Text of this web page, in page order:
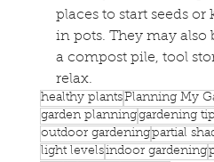
places to start seeds
in pots. They may also
a compost pile, tool
relax.
healthy plantsPlanning My
garden planninggardening
outdoor gardeningpartial
light levelsindoor gardening